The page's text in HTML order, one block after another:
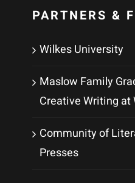
PARTNERS &
Wilkes University
Maslow Family
Creative Writing
Community of
Presses